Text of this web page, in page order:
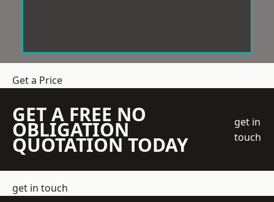
Get a Price
GET A FREE NO
OBLIGATION
QUOTATION TODAY
get in
touch
get in touch